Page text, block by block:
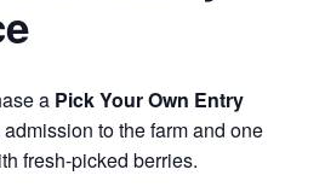
a Pick Your Own Entry
to the farm and one
fresh-picked berries.